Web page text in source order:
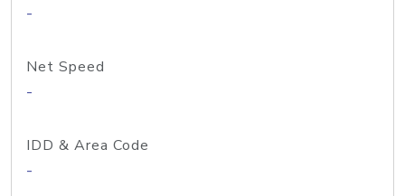
-
Net Speed
-
IDD & Area Code
-